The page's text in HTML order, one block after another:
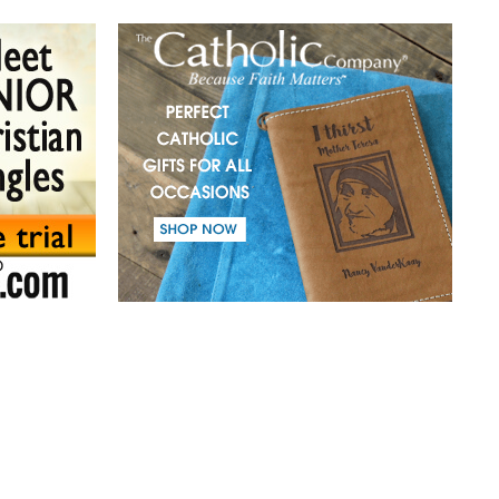
(41) A mission in love.
(42) Slaves and friends.
(43) Sin and purification.
(44) Tears in darkness are Light in the soul.
(45) A life of suffering.
(46) The Christian path.
(47) Earth and the enemy.
(48) Blindness and enlightenment.